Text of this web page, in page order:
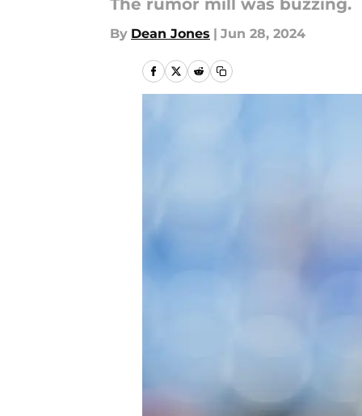
The rumor mill was buzzing.
By Dean Jones | Jun 28, 2024